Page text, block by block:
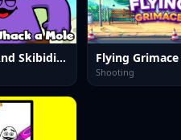
Grimace And Skibidi Whack A Mole Flying Grimace
Shooting